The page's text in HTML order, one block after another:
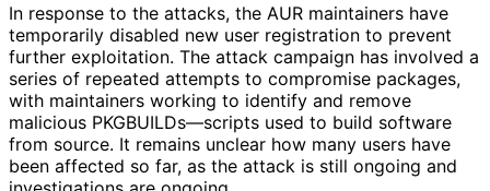
In response to the attacks, the AUR maintainers have
temporarily disabled new user registration to prevent
further exploitation. The attack campaign has involved a
series of repeated attempts to compromise packages,
with maintainers working to identify and remove
malicious PKGBUILDs—scripts used to build software
from source. It remains unclear how many users have
been affected so far, as the attack is still ongoing and